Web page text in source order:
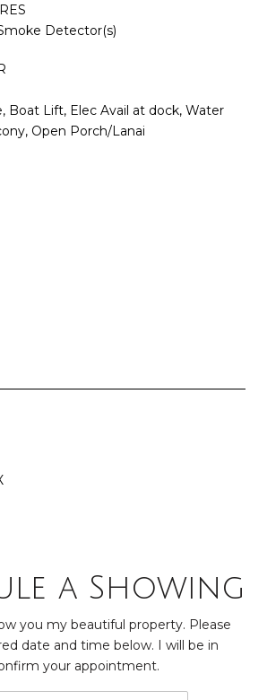
Detector(s)
Boat Lift, Elec Avail at dock, Water
Open Porch/Lanai
a Showing
you my beautiful property. Please
date and time below. I will be in
your appointment.